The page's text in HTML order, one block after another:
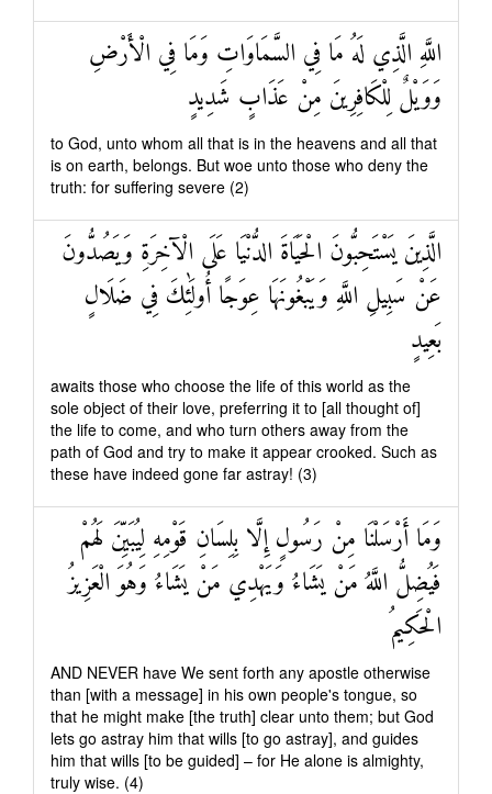
اللَّهِ الَّذِي لَهُ مَا فِي السَّمَاوَاتِ وَمَا فِي الْأَرْضِ
وَوَيْلٌ لِلْكَافِرِينَ مِنْ عَذَابٍ شَدِيدٍ
to God, unto whom all that is in the heavens and all that
is on earth, belongs. But woe unto those who deny the
truth: for suffering severe (2)
الَّذِينَ يَسْتَحِبُّونَ الْحَيَاةَ الدُّنْيَا عَلَى الْآخِرَةِ وَيَصُدُّونَ
عَنْ سَبِيلِ اللَّهِ وَيَبْغُونَهَا عِوَجًا أُولَٰئِكَ فِي ضَلَالٍ
بَعِيدٍ
awaits those who choose the life of this world as the
sole object of their love, preferring it to [all thought of]
the life to come, and who turn others away from the
path of God and try to make it appear crooked. Such as
these have indeed gone far astray! (3)
وَمَا أَرْسَلْنَا مِنْ رَسُولٍ إِلَّا بِلِسَانِ قَوْمِهِ لِيُبَيِّنَ لَهُمْ
فَيُضِلُّ اللَّهُ مَنْ يَشَاءُ وَيَهْدِي مَنْ يَشَاءُ وَهُوَ الْعَزِيزُ
الْحَكِيمُ
AND NEVER have We sent forth any apostle otherwise
than [with a message] in his own people's tongue, so
that he might make [the truth] clear unto them; but God
lets go astray him that wills [to go astray], and guides
him that wills [to be guided] – for He alone is almighty,
truly wise. (4)